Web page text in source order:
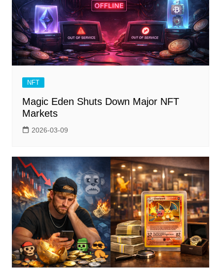
NFT
Magic Eden Shuts Down Major NFT
Markets
2026-03-09